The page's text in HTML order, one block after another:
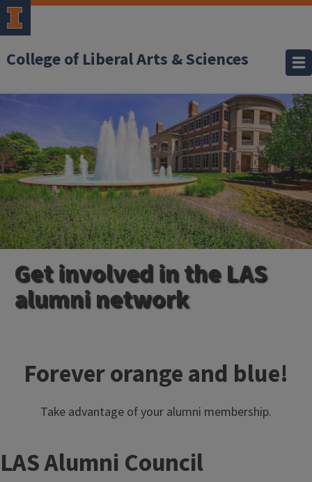
College of Liberal Arts & Sciences
Get involved in the LAS
alumni network
Forever orange and blue!
Take advantage of your alumni membership.
LAS Alumni Council